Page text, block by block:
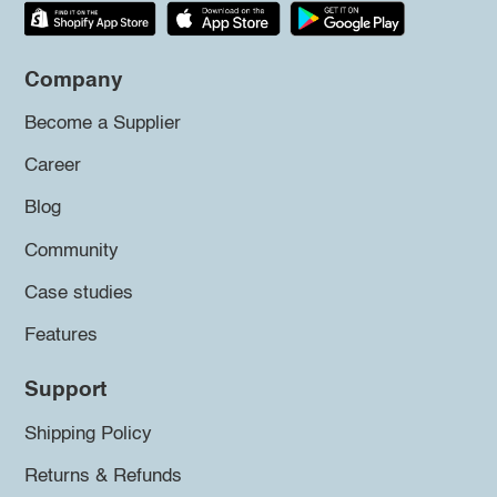
Company
Become a Supplier
Career
Blog
Community
Case studies
Features
Support
Shipping Policy
Returns & Refunds